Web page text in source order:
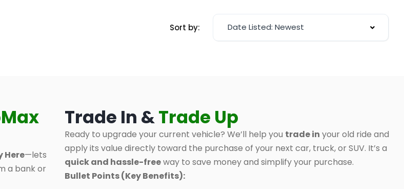
Sort by: Date Listed: Newest
Here—lets
a bank or
Trade In &Trade Up
Ready to upgrade your current vehicle? We’ll help you trade in your old ride and
apply its value directly toward the purchase of your next car, truck, or SUV. It’s a
quick and hassle-freeway to save money and simplify your purchase.
Bullet Points (Key Benefits):